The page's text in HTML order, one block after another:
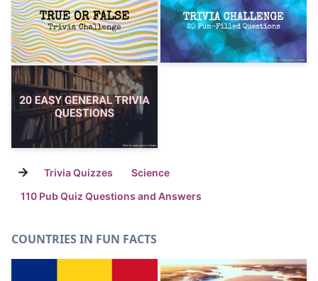
→ Trivia Quizzes
Science
110 Pub Quiz Questions and Answers
COUNTRIES IN FUN FACTS